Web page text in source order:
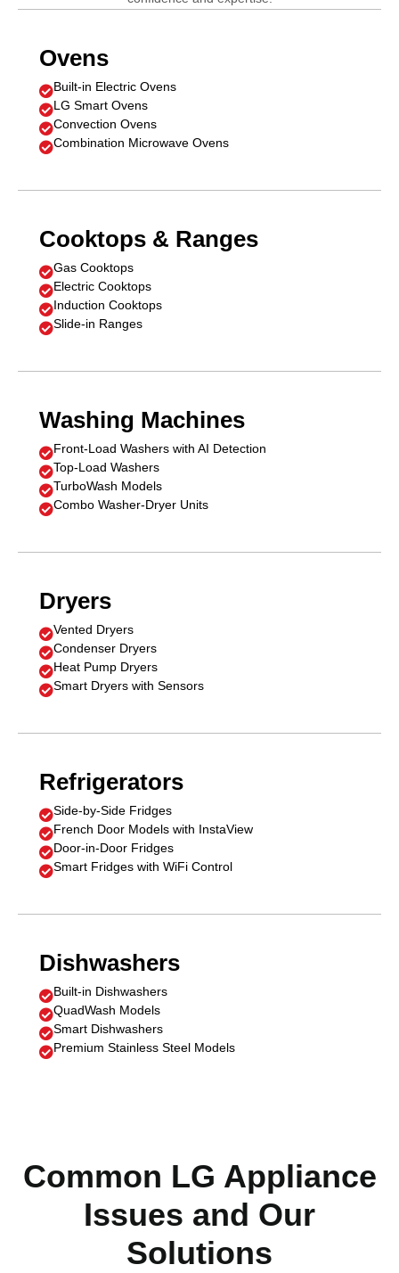
Ovens
Built-in Electric Ovens
LG Smart Ovens
Convection Ovens
Combination Microwave Ovens
Cooktops & Ranges
Gas Cooktops
Electric Cooktops
Induction Cooktops
Slide-in Ranges
Washing Machines
Front-Load Washers with AI Detection
Top-Load Washers
TurboWash Models
Combo Washer-Dryer Units
Dryers
Vented Dryers
Condenser Dryers
Heat Pump Dryers
Smart Dryers with Sensors
Refrigerators
Side-by-Side Fridges
French Door Models with InstaView
Door-in-Door Fridges
Smart Fridges with WiFi Control
Dishwashers
Built-in Dishwashers
QuadWash Models
Smart Dishwashers
Premium Stainless Steel Models
Common LG Appliance
Issues and Our
Solutions